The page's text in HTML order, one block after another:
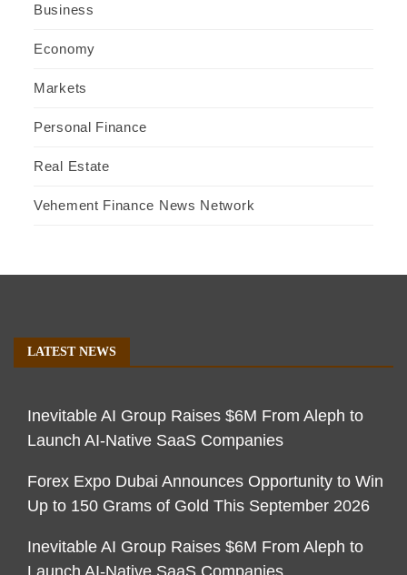
Business
Economy
Markets
Personal Finance
Real Estate
Vehement Finance News Network
LATEST NEWS
Inevitable AI Group Raises $6M From Aleph to
Launch AI-Native SaaS Companies
Forex Expo Dubai Announces Opportunity to Win
Up to 150 Grams of Gold This September 2026
Inevitable AI Group Raises $6M From Aleph to
Launch AI-Native SaaS Companies